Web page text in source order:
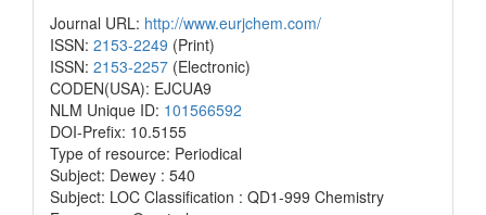
Journal URL: http://www.eurjchem.com/
ISSN: 2153-2249 (Print)
ISSN: 2153-2257 (Electronic)
CODEN(USA): EJCUA9
NLM Unique ID: 101566592
DOI-Prefix: 10.5155
Type of resource: Periodical
Subject: Dewey : 540
Subject: LOC Classification : QD1-999 Chemistry